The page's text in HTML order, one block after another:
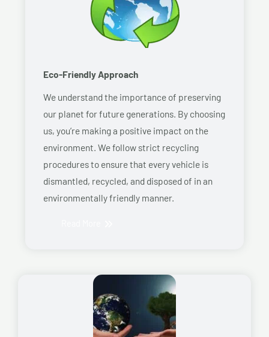
Eco-Friendly Approach
We understand the importance of preserving
our planet for future generations. By choosing
us, you’re making a positive impact on the
environment. We follow strict recycling
procedures to ensure that every vehicle is
dismantled, recycled, and disposed of in an
environmentally friendly manner.